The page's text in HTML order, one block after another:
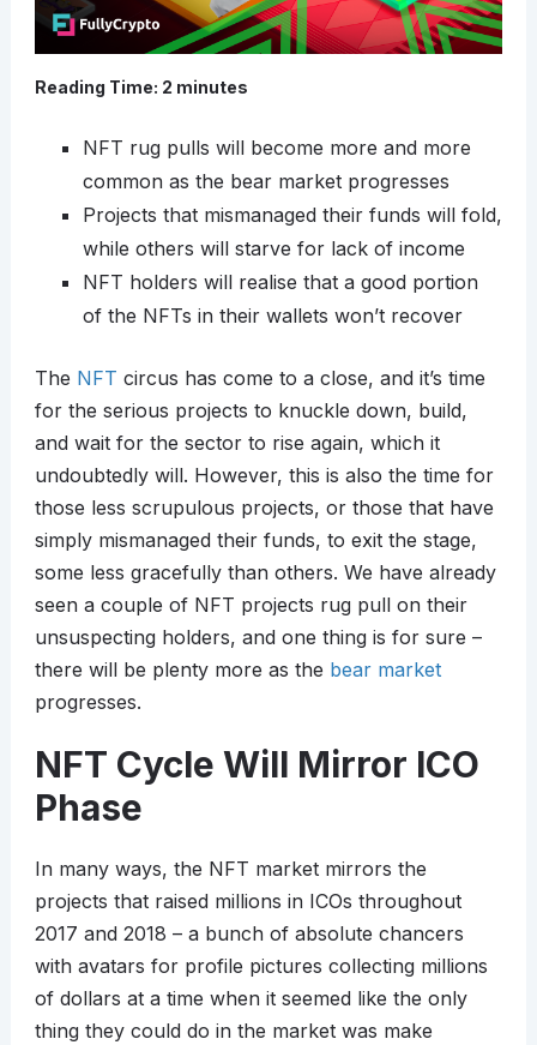
Reading Time: 2 minutes
NFT rug pulls will become more and more
common as the bear market progresses
Projects that mismanaged their funds will fold,
while others will starve for lack of income
NFT holders will realise that a good portion
of the NFTs in their wallets won’t recover
The NFT circus has come to a close, and it’s time
for the serious projects to knuckle down, build,
and wait for the sector to rise again, which it
undoubtedly will. However, this is also the time for
those less scrupulous projects, or those that have
simply mismanaged their funds, to exit the stage,
some less gracefully than others. We have already
seen a couple of NFT projects rug pull on their
unsuspecting holders, and one thing is for sure –
there will be plenty more as the bear market
progresses.
NFT Cycle Will Mirror ICO
Phase
In many ways, the NFT market mirrors the
projects that raised millions in ICOs throughout
2017 and 2018 – a bunch of absolute chancers
with avatars for profile pictures collecting millions
of dollars at a time when it seemed like the only
thing they could do in the market was make